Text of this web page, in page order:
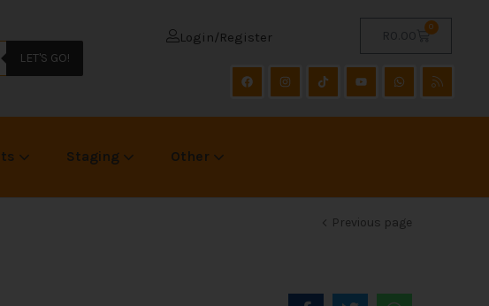
LET'S GO!
R 0.00
0
Login/Register
Staging Other
Previous page